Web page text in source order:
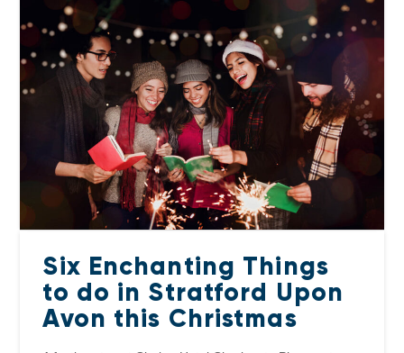
Six Enchanting Things
to do in Stratford Upon
Avon this Christmas